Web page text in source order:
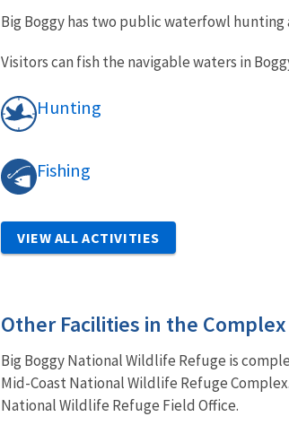
Big Boggy has two public waterfowl
Visitors can fish the navigable waters in
Hunting
Fishing
VIEW ALL ACTIVITIES
Other Facilities in the Complex
Big Boggy National Wildlife Refuge is
Mid-Coast National Wildlife Refuge
National Wildlife Refuge Field Office.